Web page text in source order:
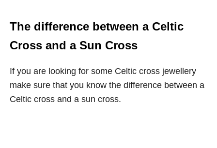
The difference between a Celtic
Cross and a Sun Cross
If you are looking for some Celtic cross jewellery
make sure that you know the difference between a
Celtic cross and a sun cross.